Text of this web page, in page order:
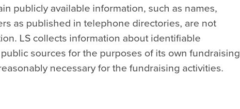
publicly available information, such as names,
as published in telephone directories, are not
LS collects information about identifiable
sources for the purposes of its own fundraising
necessary for the fundraising activities.